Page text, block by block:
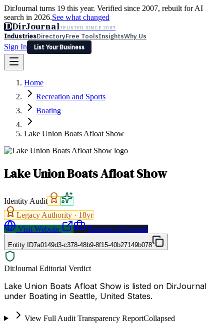
DirJournal turns 19 this year. Verified since 2007, rebuilt for AI
search in 2026.See what changed
DDirJournalTRUSTED SINCE 2007
IndustriesDirectoryFree ToolsInsightsWhy Us
Sign In
List Your Business
Latest Expert Reviews
Sign In
List Your Business
Home
Recreation and Sports
Boating
Lake Union Boats Afloat Show
Lake Union Boats Afloat Show
Identity Audit
Legacy Authority · 18yr
Visit Website
Request a Proposal
Entity ID7a0149d3-c378-48b9-8f15-40b27149b078
DirJournal Editorial Verdict
Lake Union Boats Afloat Show is listed on DirJournal
under Boating in Seattle, United States.
View Full Audit Transparency ReportCollapsed